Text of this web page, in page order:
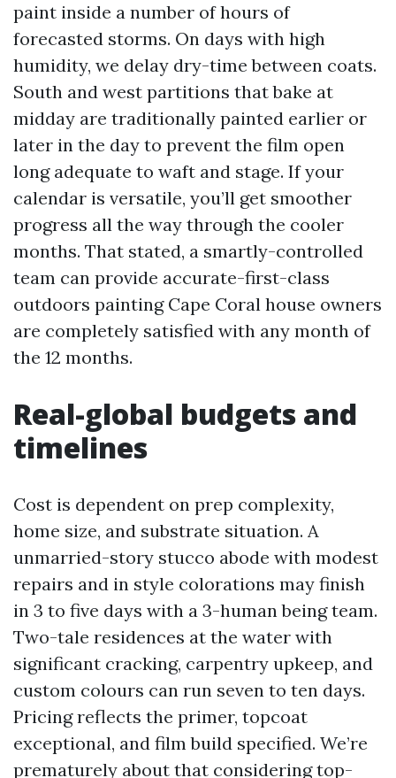
paint inside a number of hours of
forecasted storms. On days with high
humidity, we delay dry-time between coats.
South and west partitions that bake at
midday are traditionally painted earlier or
later in the day to prevent the film open
long adequate to waft and stage. If your
calendar is versatile, you’ll get smoother
progress all the way through the cooler
months. That stated, a smartly-controlled
team can provide accurate-first-class
outdoors painting Cape Coral house owners
are completely satisfied with any month of
the 12 months.
Real-global budgets and
timelines
Cost is dependent on prep complexity,
home size, and substrate situation. A
unmarried-story stucco abode with modest
repairs and in style colorations may finish
in 3 to five days with a 3-human being team.
Two-tale residences at the water with
significant cracking, carpentry upkeep, and
custom colours can run seven to ten days.
Pricing reflects the primer, topcoat
exceptional, and film build specified. We’re
prematurely about that considering top-